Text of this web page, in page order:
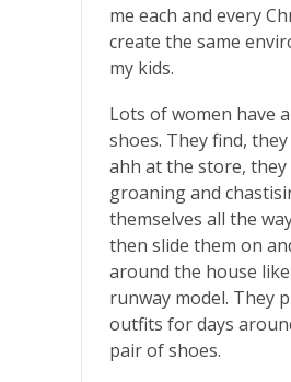
me each and every
create the same
my kids.
Lots of women have
shoes. They find,
ahh at the store, they
groaning and
themselves all the
then slide them on
around the house
runway model. They
outfits for days
pair of shoes.